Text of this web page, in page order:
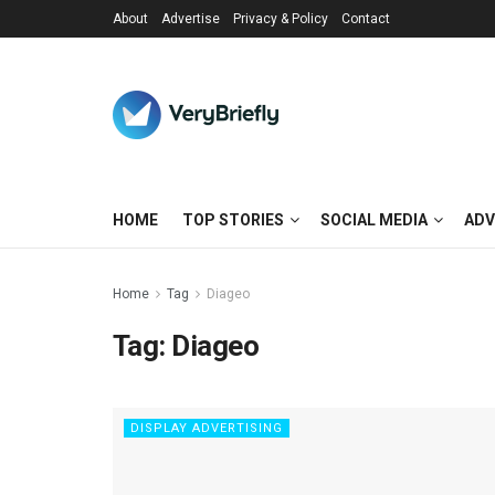
About Advertise Privacy & Policy Contact
HOME TOP STORIES SOCIAL MEDIA
Home Tag Diageo
Tag: Diageo
DISPLAY ADVERTISING